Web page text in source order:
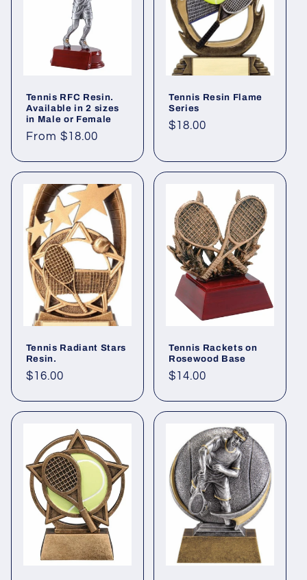
Tennis RFC Resin.
Available in 2 sizes
in Male or Female
Regular
From $18.00
Tennis Resin Flame
Series
Regular
$18.00
Tennis Radiant Stars
Resin.
Regular
$16.00
Tennis Rackets on
Rosewood Base
Regular
$14.00